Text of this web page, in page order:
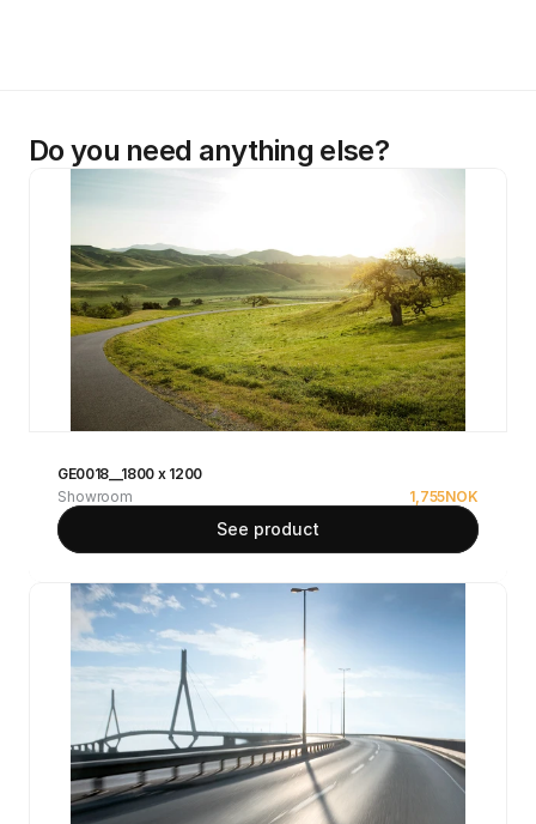
Do you need anything else?
GE0018__1800 x 1200
Showroom
1,755NOK
See product